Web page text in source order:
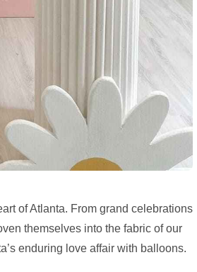
of Atlanta. From grand celebrations
themselves into the fabric of our
enduring love affair with balloons.